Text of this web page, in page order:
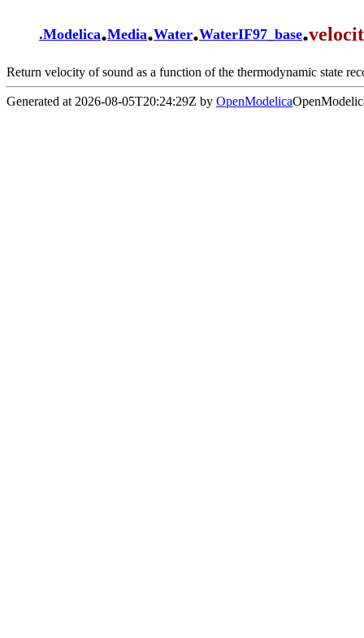
.Modelica.Media.Water.WaterIF97_base.
Return velocity of sound as a function of the thermodynamic state
Generated at 2026-08-05T20:24:29Z by OpenModelica